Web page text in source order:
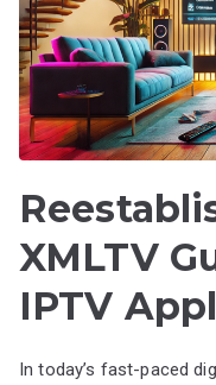
XMLTV
IPTV
In today’s fast-paced